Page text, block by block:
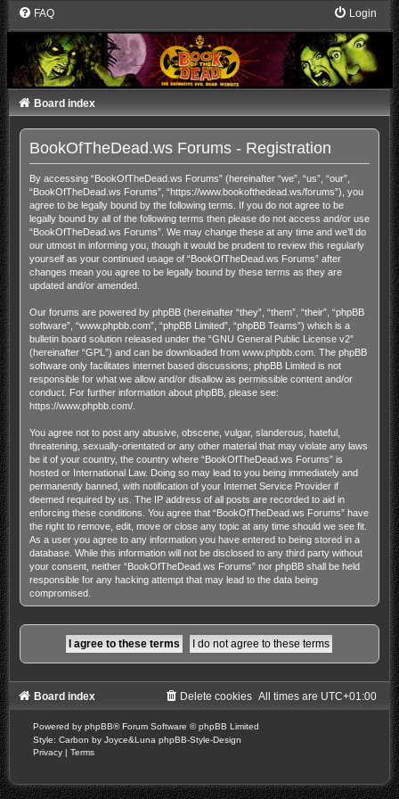
FAQ Login
Board index
BookOfTheDead.ws Forums - Registration
By accessing “BookOfTheDead.ws Forums” (hereinafter “we”, “us”, “our”,
“BookOfTheDead.ws Forums”, “https://www.bookofthedead.ws/forums”), you
agree to be legally bound by the following terms. If you do not agree to be
legally bound by all of the following terms then please do not access and/or use
“BookOfTheDead.ws Forums”. We may change these at any time and we’ll do
our utmost in informing you, though it would be prudent to review this regularly
yourself as your continued usage of “BookOfTheDead.ws Forums” after
changes mean you agree to be legally bound by these terms as they are
updated and/or amended.
Our forums are powered by phpBB (hereinafter “they”, “them”, “their”, “phpBB
software”, “www.phpbb.com”, “phpBB Limited”, “phpBB Teams”) which is a
bulletin board solution released under the “GNU General Public License v2”
(hereinafter “GPL”) and can be downloaded from www.phpbb.com. The phpBB
software only facilitates internet based discussions; phpBB Limited is not
responsible for what we allow and/or disallow as permissible content and/or
conduct. For further information about phpBB, please see:
https://www.phpbb.com/.
You agree not to post any abusive, obscene, vulgar, slanderous, hateful,
threatening, sexually-orientated or any other material that may violate any laws
be it of your country, the country where “BookOfTheDead.ws Forums” is
hosted or International Law. Doing so may lead to you being immediately and
permanently banned, with notification of your Internet Service Provider if
deemed required by us. The IP address of all posts are recorded to aid in
enforcing these conditions. You agree that “BookOfTheDead.ws Forums” have
the right to remove, edit, move or close any topic at any time should we see fit.
As a user you agree to any information you have entered to being stored in a
database. While this information will not be disclosed to any third party without
your consent, neither “BookOfTheDead.ws Forums” nor phpBB shall be held
responsible for any hacking attempt that may lead to the data being
compromised.
Board index All times are UTC+01:00
Delete cookies
Powered by phpBB® Forum Software © phpBB Limited
Style: Carbon by Joyce&Luna phpBB-Style-Design
Privacy | Terms